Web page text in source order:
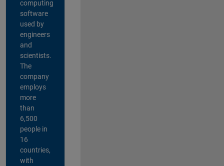
computing
software
used by
engineers
and
scientists.
The
company
employs
more
than
6,500
people in
16
countries,
with